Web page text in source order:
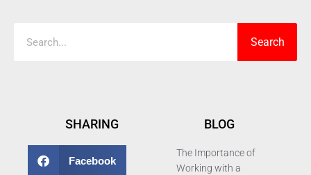
Search
SHARING
Facebook
BLOG
The Importance of
Working with a